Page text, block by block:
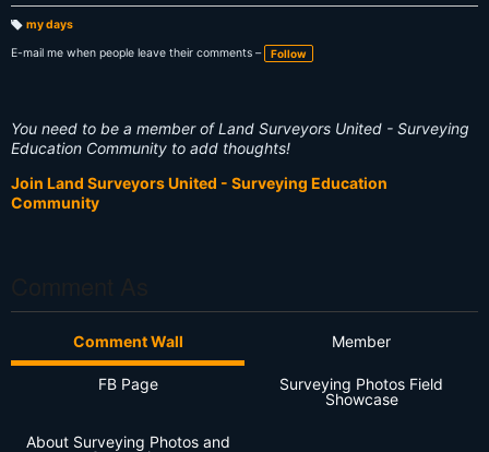
a
g
my days
E-mail me when people leave their comments –
Follow
You need to be a member of Land Surveyors United - Surveying
Education Community to add thoughts!
Join Land Surveyors United - Surveying Education
Community
Comment Wall Member
FB Page
Surveying Photos Field
Showcase
About Surveying Photos and